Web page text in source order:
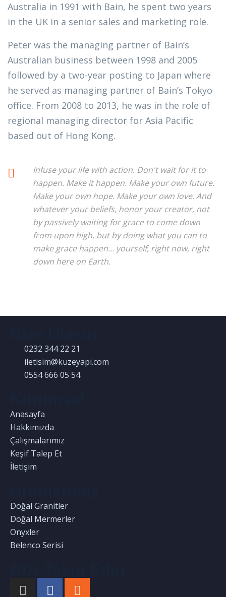
Australia in 1991 with Bain, he spent two years
in the UK in a senior sales and marketing role.
Peter was the managing partner of Bain’s
Australian business between 1998 and 2005
followed by a two-year posting to Japan where
he served as managing partner of Bain’s Tokyo
office. From 2008 to 2013, he was in the role of
regional managing director for Asia Pacific
based out of Hong Kong.
Infuse your life with action. Don't wait for it to
happen. Make it happen. Make your own future.
Make your own hope. Make your own love. And
whatever your beliefs, honor your creator, not
by passively waiting for grace to come down
from upon high, but by doing what you can to
make grace happen... yourself, right now, right
down here on Earth.
0232 344 22 21
iletisim@kuzeyapi.com
0554 666 05 54
Anasayfa
Hakkımızda
Çalışmalarımız
Keşif Talep Et
İletişim
Doğal Granitler
Doğal Mermerler
Onyxler
Belenco Serisi